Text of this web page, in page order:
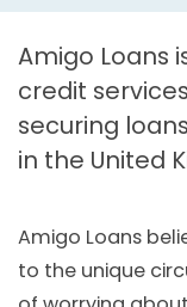
Amigo Loans
credit
securing
in the United
Amigo Loans
to the unique